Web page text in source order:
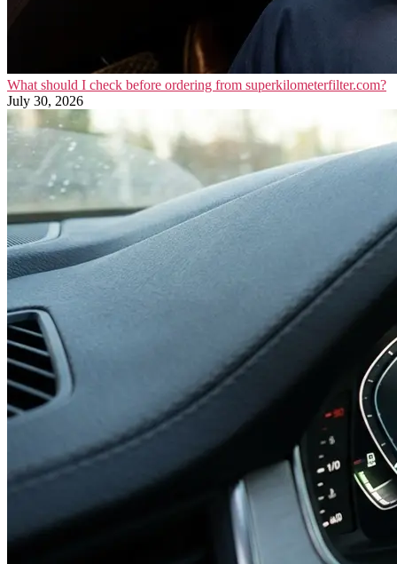
What should I check before ordering from superkilometerfilter.com?
July 30, 2026